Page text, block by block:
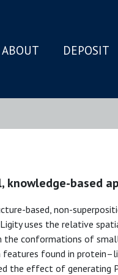
ABOUT DEPOSIT
knowledge-based
based, non-
uses the relative
conformations of
found in
the effect of generating